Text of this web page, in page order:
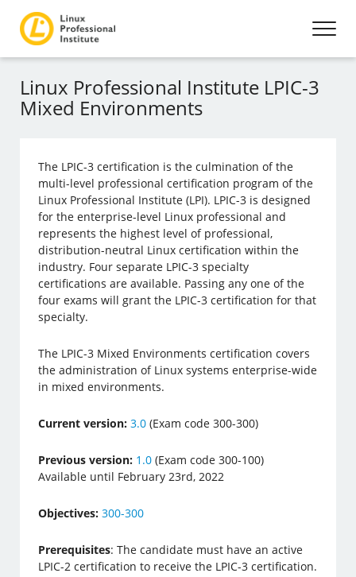
Linux Professional Institute LPIC-3
Mixed Environments
The LPIC-3 certification is the culmination of the
multi-level professional certification program of the
Linux Professional Institute (LPI). LPIC-3 is designed
for the enterprise-level Linux professional and
represents the highest level of professional,
distribution-neutral Linux certification within the
industry. Four separate LPIC-3 specialty
certifications are available. Passing any one of the
four exams will grant the LPIC-3 certification for that
specialty.
The LPIC-3 Mixed Environments certification covers
the administration of Linux systems enterprise-wide
in mixed environments.
Current version: 3.0 (Exam code 300-300)
Previous version: 1.0 (Exam code 300-100)
Available until February 23rd, 2022
Objectives: 300-300
Prerequisites: The candidate must have an active
LPIC-2 certification to receive the LPIC-3 certification.